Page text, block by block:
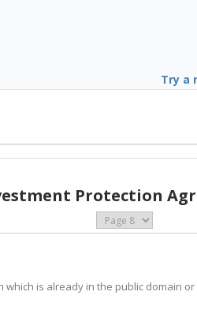
Try a
Protection
is already in the public domain